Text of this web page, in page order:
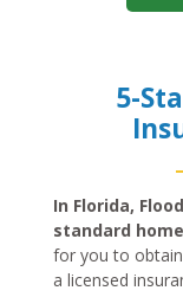
5-
In Florida,
standard
for you to
a licensed